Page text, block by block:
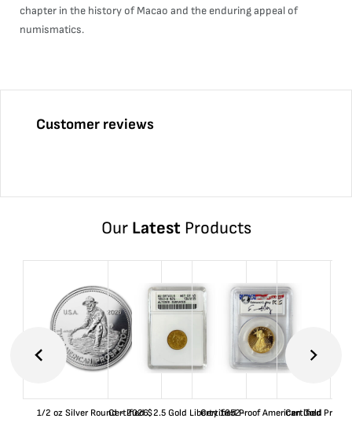
chapter in the history of Macao and the enduring appeal of
numismatics.
Customer reviews
Our LatestProducts
1/2 oz Silver Round - 2026Certified $2.5 Gold Liberty 1852-Certified Proof American Gold
Certified Proof